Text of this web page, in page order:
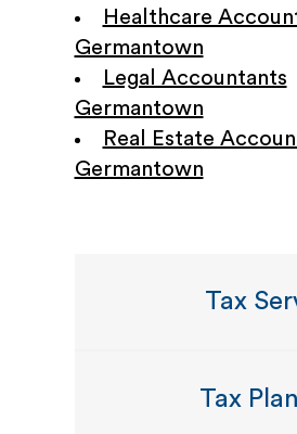
Healthcare
Germantown
Legal Accountants
Germantown
Real Estate
Germantown
Tax
Tax